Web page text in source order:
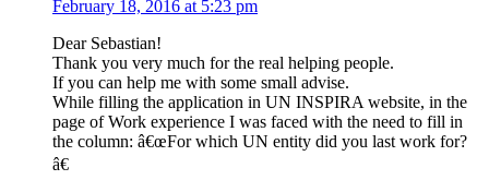
February 18, 2016 at 5:23 pm
Dear Sebastian!
Thank you very much for the real helping people.
If you can help me with some small advise.
While filling the application in UN INSPIRA website, in the
page of Work experience I was faced with the need to fill in
the column: â€œFor which UN entity did you last work for?
â€